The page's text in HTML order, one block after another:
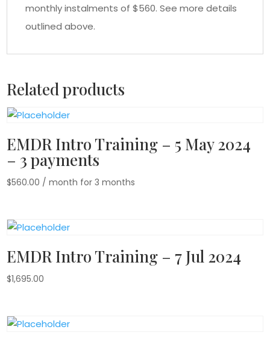
monthly instalments of $560. See more details
outlined above.
Related products
EMDR Intro Training – 5 May 2024
– 3 payments
$560.00 / month for 3 months
EMDR Intro Training – 7 Jul 2024
$1,695.00